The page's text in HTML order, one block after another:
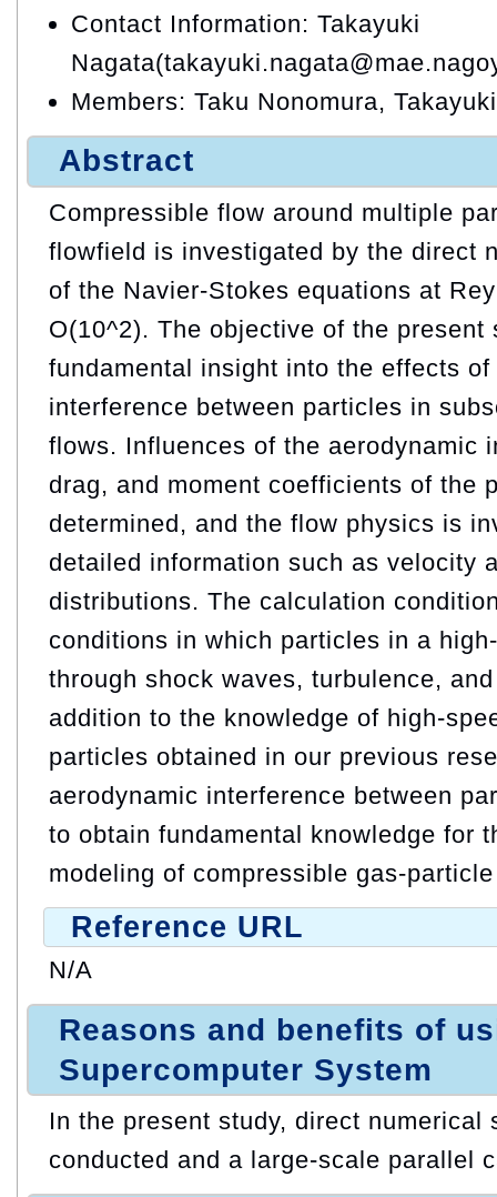
Contact Information: Takayuki
Members: Taku Nonomura,
Abstract
Compressible flow around multiple
flowfield is investigated by the direct
of the Navier-Stokes equations at
O(10^2). The objective of the present
fundamental insight into the effects of
interference between particles in
flows. Influences of the aerodynamic
drag, and moment coefficients of the
determined, and the flow physics is
detailed information such as velocity
distributions. The calculation
conditions in which particles in a
through shock waves, turbulence,
addition to the knowledge of high-
particles obtained in our previous
aerodynamic interference between
to obtain fundamental knowledge for
modeling of compressible gas-
Reference URL
N/A
Reasons and benefits of
Supercomputer System
In the present study, direct numerical
conducted and a large-scale parallel